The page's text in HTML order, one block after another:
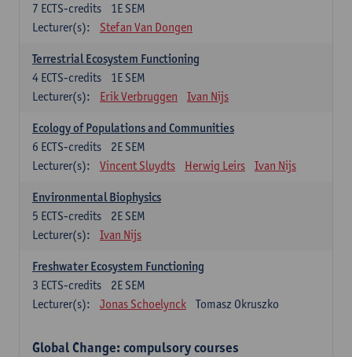
1E SEM
7 ECTS-credits
Lecturer(s):
Stefan Van Dongen
Terrestrial Ecosystem Functioning
1E SEM
4 ECTS-credits
Lecturer(s):
Erik Verbruggen Ivan Nijs
Ecology of Populations and Communities
2E SEM
6 ECTS-credits
Lecturer(s):
Vincent Sluydts Herwig Leirs Ivan Nijs
Environmental Biophysics
2E SEM
5 ECTS-credits
Lecturer(s):
Ivan Nijs
Freshwater Ecosystem Functioning
2E SEM
3 ECTS-credits
Lecturer(s):
Jonas Schoelynck Tomasz Okruszko
Global Change: compulsory courses